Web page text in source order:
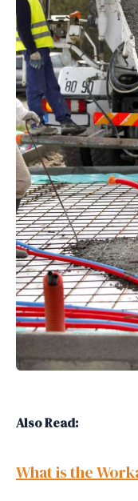
Also Read:
What is the